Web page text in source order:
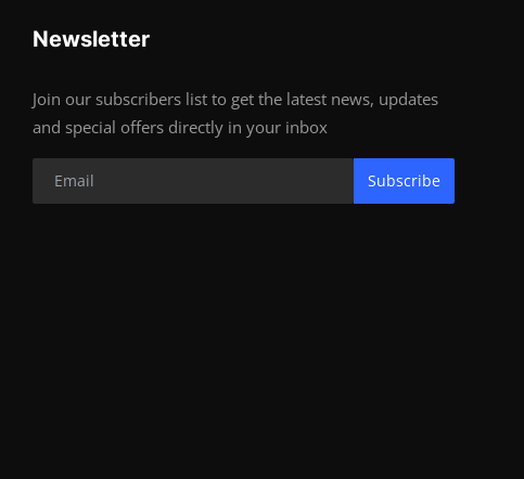
Newsletter
Join our subscribers list to get the latest news, updates
and special offers directly in your inbox
Subscribe